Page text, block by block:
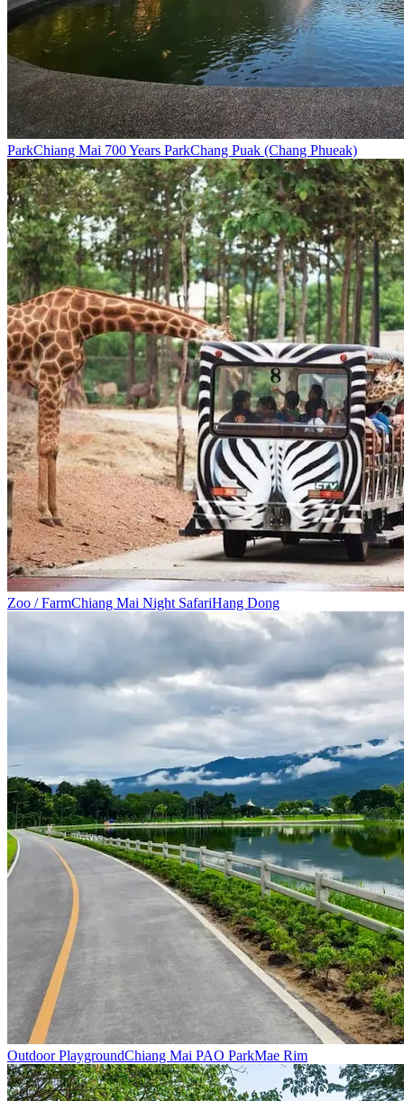
ParkChiang Mai 700 Years ParkChang Puak (Chang Phueak)
Zoo / FarmChiang Mai Night SafariHang Dong
Outdoor PlaygroundChiang Mai PAO ParkMae Rim